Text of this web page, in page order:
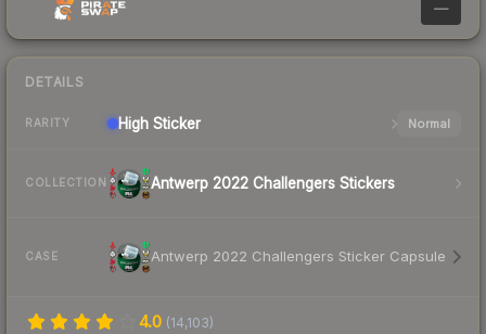
—
DETAILS
RARITY High Sticker Normal
COLLECTION Antwerp 2022 Challengers Stickers
CASE Antwerp 2022 Challengers Sticker Capsule
4.0 (14,103)